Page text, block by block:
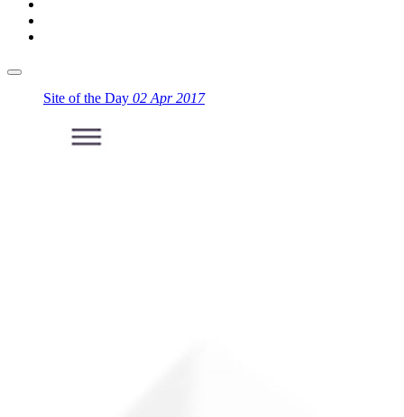
Site of the Day 02 Apr 2017